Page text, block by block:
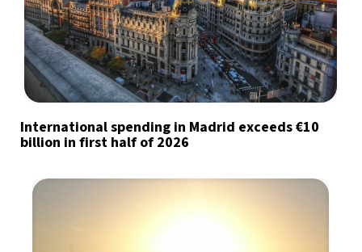
International spending in Madrid exceeds €10
billion in first half of 2026